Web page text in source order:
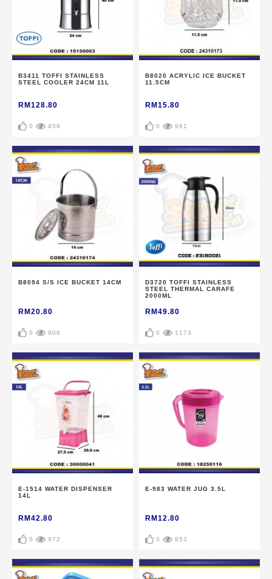
B3411 TOFFI STAINLESS
STEEL COOLER 24CM 11L
RM128.80
0 458
B8020 ACRYLIC ICE BUCKET
11.5CM
RM15.80
0 961
B8094 S/S ICE BUCKET 14CM
RM20.80
0 908
D3720 TOFFI STAINLESS
STEEL THERMAL CARAFE
2000ML
RM49.80
0 1173
E-1514 WATER DISPENSER
14L
RM42.80
0 972
E-983 WATER JUG 3.5L
RM12.80
0 853